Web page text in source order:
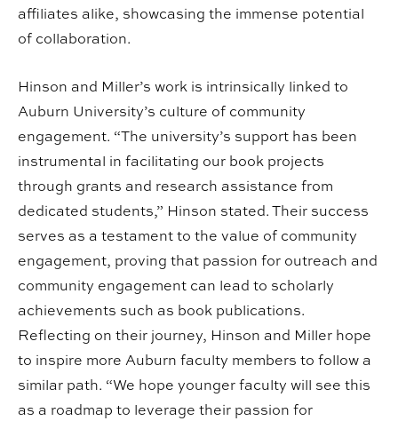
affiliates alike, showcasing the immense potential
of collaboration.
Hinson and Miller’s work is intrinsically linked to
Auburn University’s culture of community
engagement. “The university’s support has been
instrumental in facilitating our book projects
through grants and research assistance from
dedicated students,” Hinson stated. Their success
serves as a testament to the value of community
engagement, proving that passion for outreach and
community engagement can lead to scholarly
achievements such as book publications.
Reflecting on their journey, Hinson and Miller hope
to inspire more Auburn faculty members to follow a
similar path. “We hope younger faculty will see this
as a roadmap to leverage their passion for